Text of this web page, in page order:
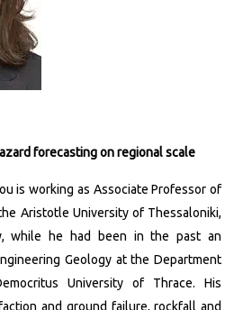
forecasting on regional scale
is working as Associate Professor of
Aristotle University of Thessaloniki,
while he had been in the past an
Geology at the Department
University of Thrace. His
and ground failure, rockfall and